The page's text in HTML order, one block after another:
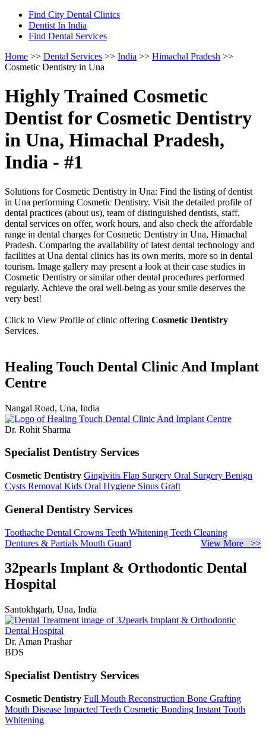
Find City Dental Clinics
Dentist In India
Find Dental Services
Home >> Dental Services >> India >> Himachal Pradesh >>
Cosmetic Dentistry in Una
Highly Trained Cosmetic
Dentist for Cosmetic Dentistry
in Una, Himachal Pradesh,
India - #1
Solutions for Cosmetic Dentistry in Una: Find the listing of dentist
in Una performing Cosmetic Dentistry. Visit the detailed profile of
dental practices (about us), team of distinguished dentists, staff,
dental services on offer, work hours, and also check the affordable
range in dental charges for Cosmetic Dentistry in Una, Himachal
Pradesh. Comparing the availability of latest dental technology and
facilities at Una dental clinics has its own merits, more so in dental
tourism. Image gallery may present a look at their case studies in
Cosmetic Dentistry or similar other dental procedures performed
regularly. Achieve the oral well-being as your smile deserves the
very best!
Click to View Profile of clinic offering Cosmetic Dentistry
Services.
Healing Touch Dental Clinic And Implant
Centre
Nangal Road, Una, India
Dr. Rohit Sharma
Specialist Dentistry Services
Cosmetic Dentistry Gingivitis Flap Surgery Oral Surgery Benign
Cysts Removal Kids Oral Hygiene Sinus Graft
General Dentistry Services
Toothache Dental Crowns Teeth Whitening Teeth Cleaning
Dentures & Partials Mouth Guard View More >>
32pearls Implant & Orthodontic Dental
Hospital
Santokhgarh, Una, India
Dr. Aman Prashar
BDS
Specialist Dentistry Services
Cosmetic Dentistry Full Mouth Reconstruction Bone Grafting
Mouth Disease Impacted Teeth Cosmetic Bonding Instant Tooth
Whitening